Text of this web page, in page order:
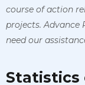
course of action
projects. Advance
need our
Statistics